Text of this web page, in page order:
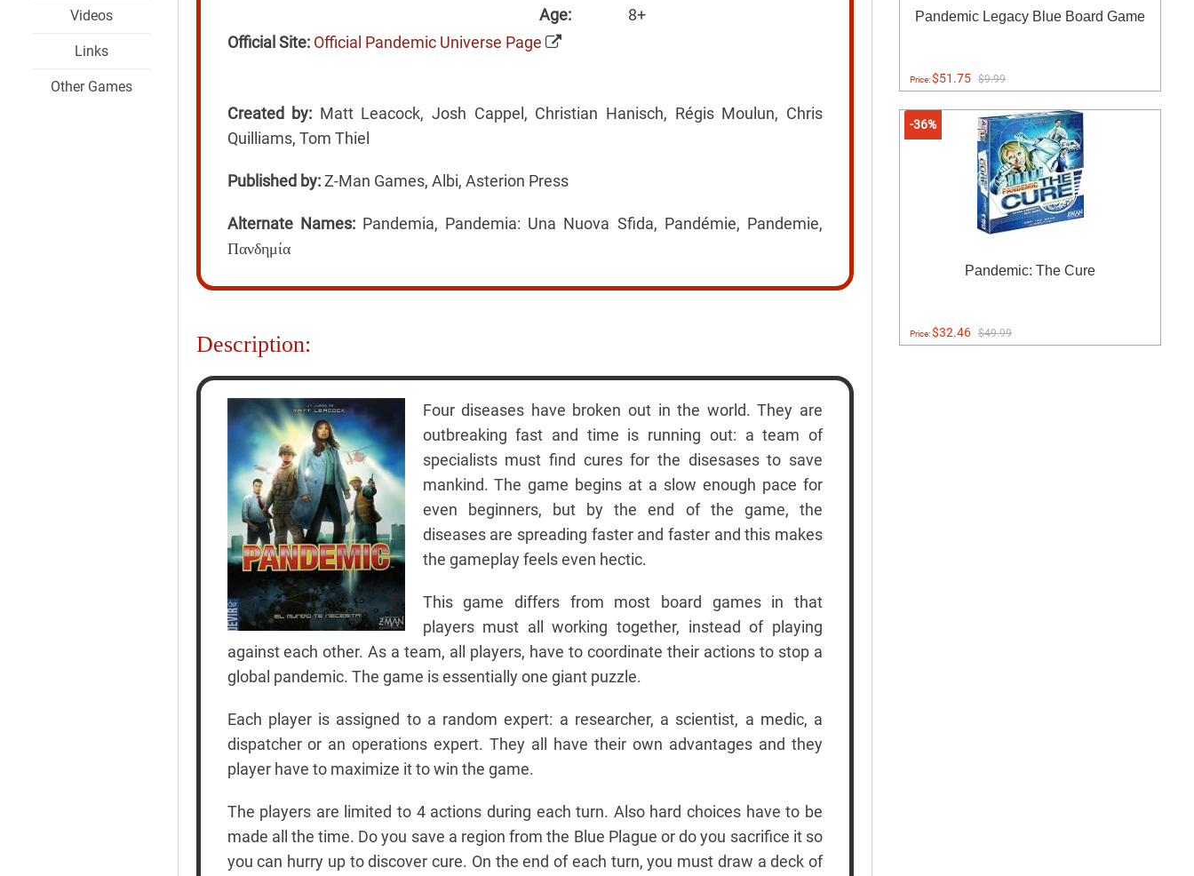
Videos
Links
Other Games
Age:
8+
Official Site: Official Pandemic Universe Page
Created by: Matt Leacock, Josh Cappel, Christian Hanisch, Régis Moulun, Chris
Quilliams, Tom Thiel
Published by:Z-Man Games, Albi, Asterion Press
Alternate Names:Pandemia, Pandemia: Una Nuova Sfida, Pandémie, Pandemie,
Πανδημία
Description:
Four diseases have broken out in the world. They are
outbreaking fast and time is running out: a team of
specialists must find cures for the disesases to save
mankind. The game begins at a slow enough pace for
even beginners, but by the end of the game, the
diseases are spreading faster and faster and this makes
the gameplay feels even hectic.
This game differs from most board games in that
players must all working together, instead of playing
against each other. As a team, all players, have to coordinate their actions to stop a
global pandemic. The game is essentially one giant puzzle.
Each player is assigned to a random expert: a researcher, a scientist, a medic, a
dispatcher or an operations expert. They all have their own advantages and they
player have to maximize it to win the game.
The players are limited to 4 actions during each turn. Also hard choices have to be
made all the time. Do you save a region from the Blue Plague or do you sacrifice it so
you can hurry up to discover cure. On the end of each turn, you must draw a deck of
Pandemic Legacy Blue Board Game
Price:$51.75 $9.99
-36%
Pandemic: The Cure
Price:$32.46 $49.99